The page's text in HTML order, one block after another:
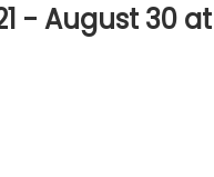
- August 30 at